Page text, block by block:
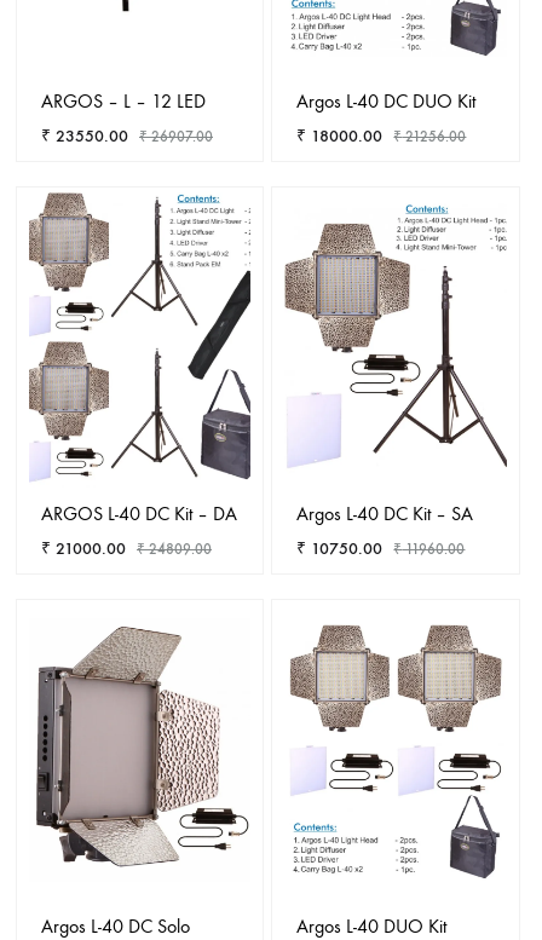
ARGOS – L – 12 LED
₹ 23550.00 ₹26907.00
ADD
TO
WISHLIST
Argos L-40 DC DUO Kit
₹ 18000.00 ₹21256.00
TO
ARGOS L-40 DC Kit – DA
₹ 21000.00 ₹24809.00
WISHLIST
Argos L-40 DC Kit – SA
₹ 10750.00 ₹11960.00
Argos L-40 DC Solo Argos L-40 DUO Kit